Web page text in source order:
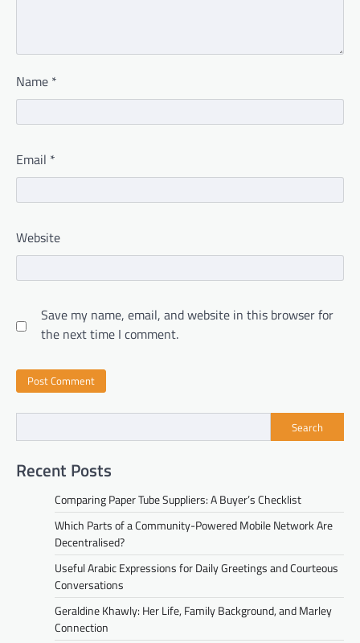
Name *
Email *
Website
Save my name, email, and website in this browser for
the next time I comment.
Search
Recent Posts
Comparing Paper Tube Suppliers: A Buyer’s Checklist
Which Parts of a Community-Powered Mobile Network Are
Decentralised?
Useful Arabic Expressions for Daily Greetings and Courteous
Conversations
Geraldine Khawly: Her Life, Family Background, and Marley
Connection